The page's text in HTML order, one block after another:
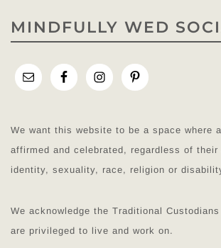
MINDFULLY WED
We want this website to be a space where
affirmed and celebrated, regardless of their
identity, sexuality, race, religion or
We acknowledge the Traditional
are privileged to live and work on.